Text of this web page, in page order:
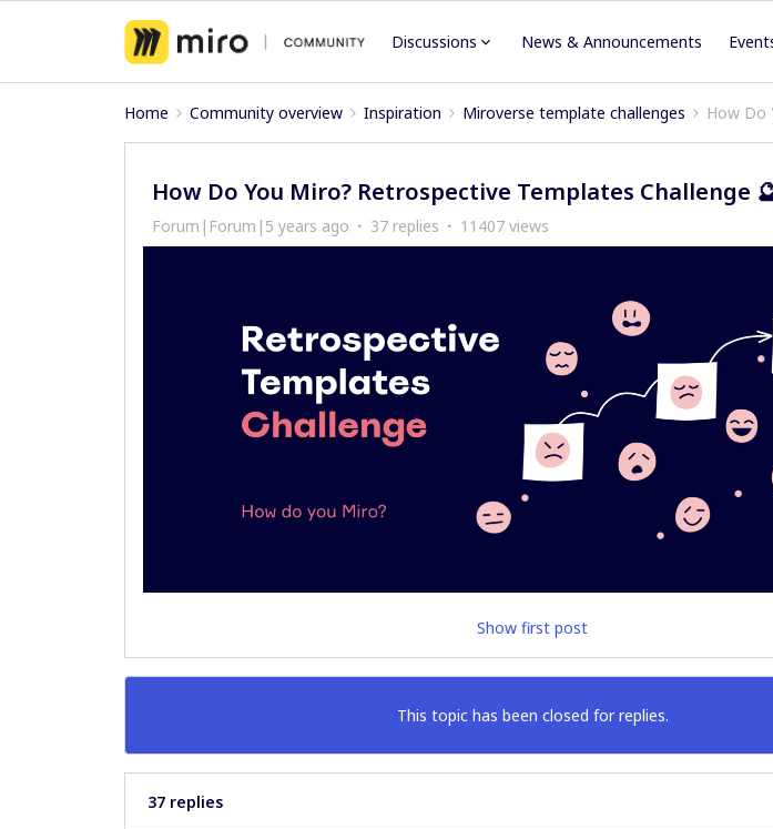
Discussions News & Announcements
Home Community overview Inspiration Miroverse template challenges How Do
How Do You Miro? Retrospective Templates Challenge
Forum|Forum|5 years ago 37 replies 11407 views
Show first post
This topic has been closed for replies.
37 replies